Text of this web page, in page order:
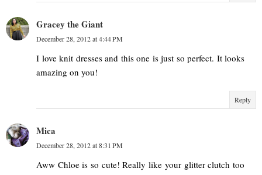
Gracey the Giant
December 28, 2012 at 4:44 PM
I love knit dresses and this one is just so perfect. It looks
amazing on you!
Reply
Mica
December 28, 2012 at 8:31 PM
Aww Chloe is so cute! Really like your glitter clutch too